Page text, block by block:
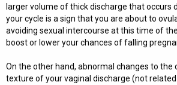
larger volume of thick discharge that occurs
your cycle is a sign that you are about to
avoiding sexual intercourse at this time of
boost or lower your chances of falling
On the other hand, abnormal changes to the
texture of your vaginal discharge (not